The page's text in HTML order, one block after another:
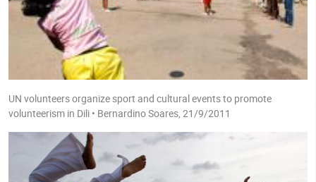
UN volunteers organize sport and cultural events to promote
volunteerism in Dili • Bernardino Soares, 21/9/2011